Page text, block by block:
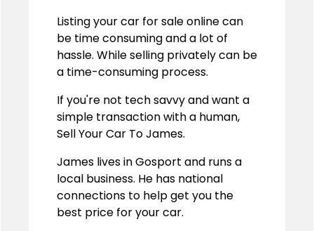
Listing your car for sale online can
be time consuming and a lot of
hassle. While selling privately can be
a time-consuming process.
If you're not tech savvy and want a
simple transaction with a human,
Sell Your Car To James.
James lives in Gosport and runs a
local business. He has national
connections to help get you the
best price for your car.